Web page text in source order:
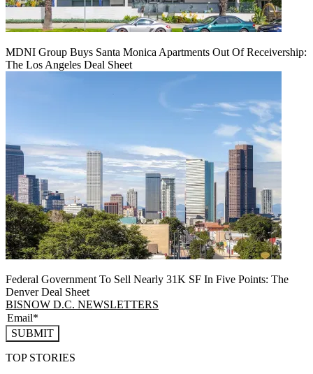
MDNI Group Buys Santa Monica Apartments Out Of Receivership:
The Los Angeles Deal Sheet
Federal Government To Sell Nearly 31K SF In Five Points: The
Denver Deal Sheet
BISNOW D.C. NEWSLETTERS
SUBMIT
TOP STORIES